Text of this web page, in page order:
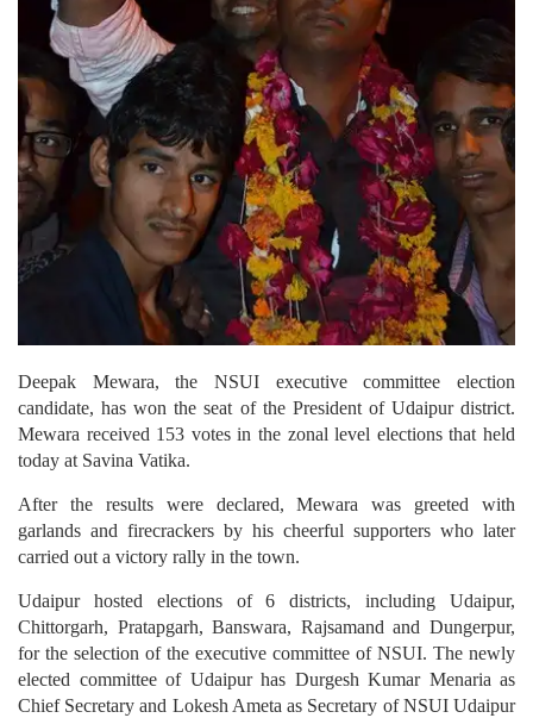
Deepak Mewara, the NSUI executive committee election
candidate, has won the seat of the President of Udaipur district.
Mewara received 153 votes in the zonal level elections that held
today at Savina Vatika.
After the results were declared, Mewara was greeted with
garlands and firecrackers by his cheerful supporters who later
carried out a victory rally in the town.
Udaipur hosted elections of 6 districts, including Udaipur,
Chittorgarh, Pratapgarh, Banswara, Rajsamand and Dungerpur,
for the selection of the executive committee of NSUI. The newly
elected committee of Udaipur has Durgesh Kumar Menaria as
Chief Secretary and Lokesh Ameta as Secretary of NSUI Udaipur